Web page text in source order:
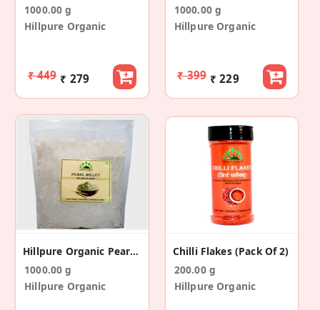
1000.00 g
Hillpure Organic
₹ 449 ₹ 279
1000.00 g
Hillpure Organic
₹ 399 ₹ 229
Hillpure Organic Pearl Millet Flour, Bajra Flour
1000.00 g
Hillpure Organic
Chilli Flakes (Pack Of 2)
200.00 g
Hillpure Organic